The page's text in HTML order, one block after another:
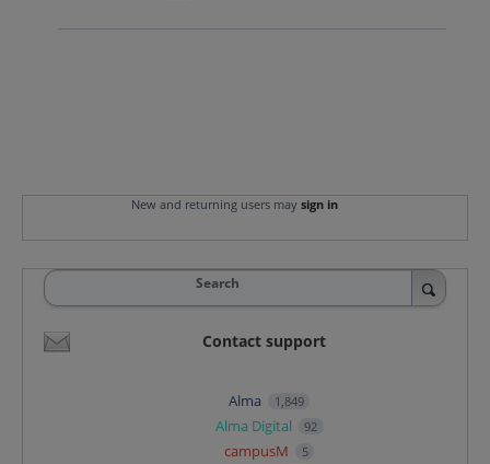
New and returning users may sign in
Search
Contact support
Alma 1,849
Alma Digital 92
campusM 5